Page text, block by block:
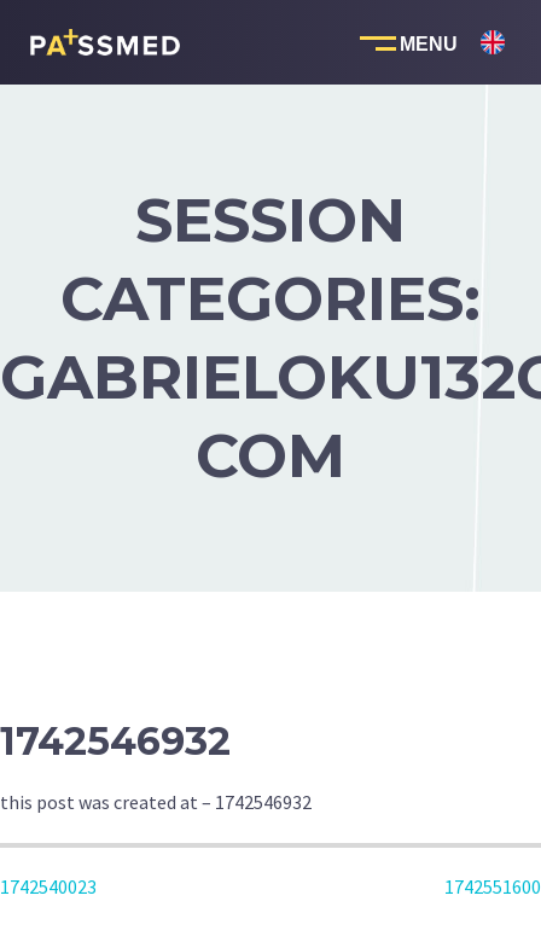
SESSION
CATEGORIES:
COM
1742546932
this post was created at – 1742546932
POST
1742540023 1742551600